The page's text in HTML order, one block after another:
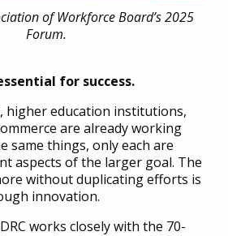
of Workforce Board’s 2025
Forum.
for success.
higher education institutions,
are already working
same things, only each are
aspects of the larger goal. The
without duplicating efforts is
innovation.
works closely with the 70-